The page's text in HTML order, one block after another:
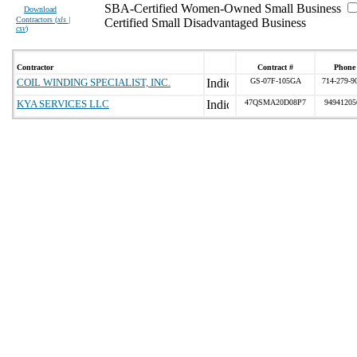
Download
Contractors (xls |
csv)
SBA-Certified Women-Owned Small Business
Certified Small Disadvantaged Business
Contractor Contract # Phone
COIL WINDING SPECIALIST, INC. GS-07F-105GA 714-279-
KYA SERVICES LLC 47QSMA20D08P7